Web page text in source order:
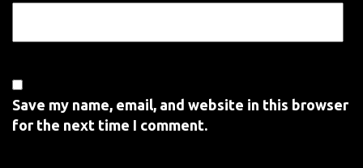
Save my name, email, and website in this browser
for the next time I comment.